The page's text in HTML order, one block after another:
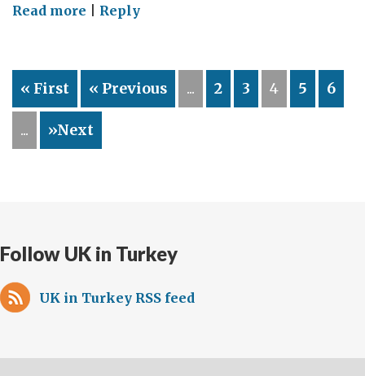
Read more on
–
in
eastern
Turkey
Reply
« First « Previous ... 2 3 4 5 6
... »Next
Follow UK in Turkey
UK in Turkey RSS feed